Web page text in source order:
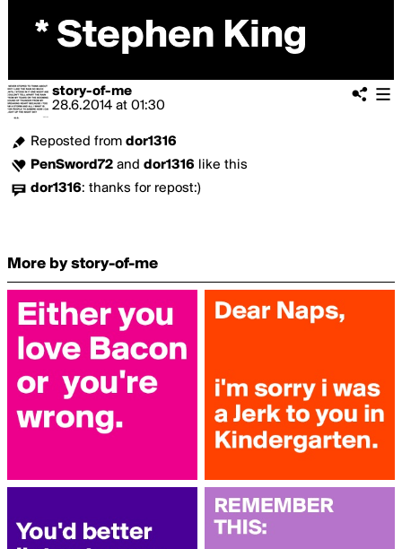
story-of-me
28.6.2014 at 01:30
Reposted from dor1316
PenSword72 and dor1316 like this
dor1316: thanks for repost:)
More by story-of-me